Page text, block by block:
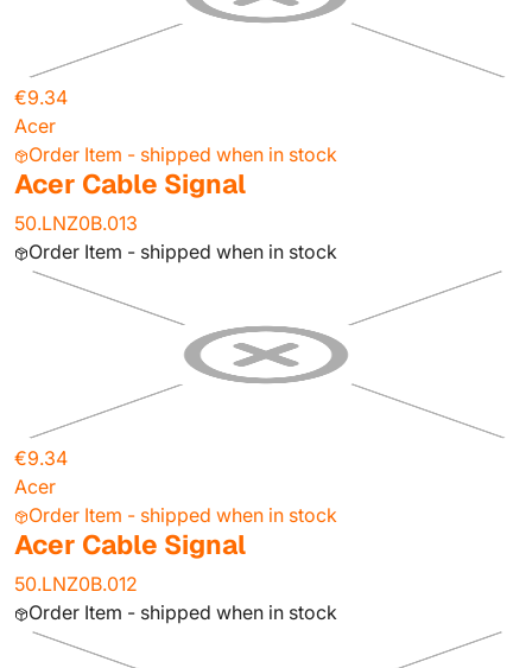
€9.34
Acer
Order Item - shipped when in stock
Acer Cable Signal
50.LNZ0B.013
Order Item - shipped when in stock
€9.34
Acer
Order Item - shipped when in stock
Acer Cable Signal
50.LNZ0B.012
Order Item - shipped when in stock